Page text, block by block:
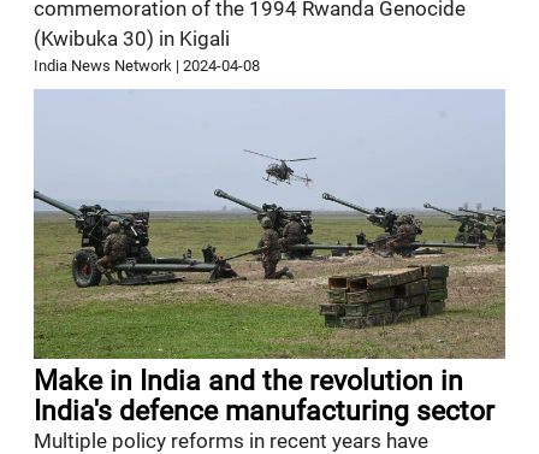
commemoration of the 1994 Rwanda Genocide
(Kwibuka 30) in Kigali
India News Network |2024-04-08
Make in India and the revolution in
India's defence manufacturing sector
Multiple policy reforms in recent years have